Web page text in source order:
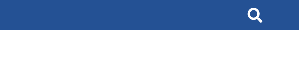
Search